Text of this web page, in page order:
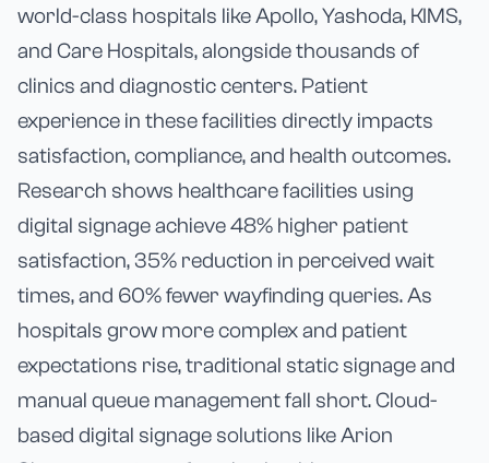
world-class hospitals like Apollo, Yashoda, KIMS,
and Care Hospitals, alongside thousands of
clinics and diagnostic centers. Patient
experience in these facilities directly impacts
satisfaction, compliance, and health outcomes.
Research shows healthcare facilities using
digital signage achieve 48% higher patient
satisfaction, 35% reduction in perceived wait
times, and 60% fewer wayfinding queries. As
hospitals grow more complex and patient
expectations rise, traditional static signage and
manual queue management fall short. Cloud-
based digital signage solutions like Arion